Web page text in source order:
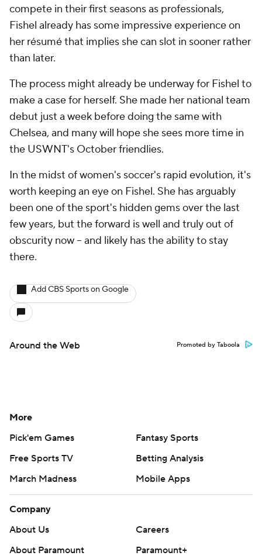
compete in their first seasons as professionals,
Fishel already has some impressive experience on
her résumé that implies she can slot in sooner rather
than later.
The process might already be underway for Fishel to
make a case for herself. She made her national team
debut just a week before doing the same with
Chelsea, and many will hope she sees more time in
the USWNT's October friendlies.
In the midst of women's soccer's rapid evolution, it's
worth keeping an eye on Fishel. She has arguably
been one of the sport's hidden gems over the last
few years, but the forward is well and truly out of
obscurity now -- and likely has the ability to stay
there.
Add CBS Sports on Google
Around the Web Promoted by Taboola
More
Pick'em Games
Fantasy Sports
Free Sports TV
Betting Analysis
March Madness
Mobile Apps
Company
About Us
Careers
About Paramount
Paramount+